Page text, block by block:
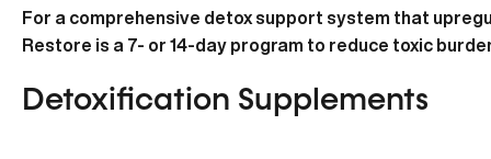
For a comprehensive detox support system that
Restore is a 7- or 14-day program to reduce toxic
Detoxification Supplements